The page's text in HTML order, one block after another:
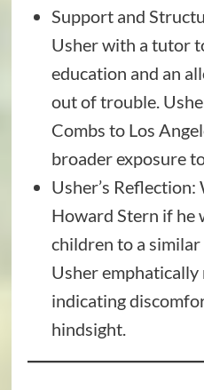
Support and
Usher with a tutor
education and an
out of trouble.
Combs to Los
broader exposure
Usher’s Reflection:
Howard Stern if he
children to a similar
Usher emphatically
indicating
hindsight.